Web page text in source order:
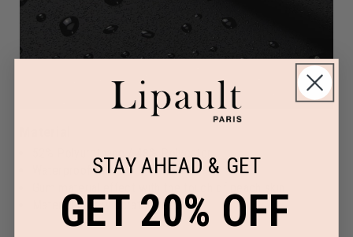
Material is very scratch-resistant
STAY AHEAD & GET
GET 20% OFF